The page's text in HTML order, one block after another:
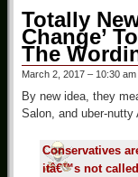
Totally
Change’
The
March 2, 2017 – 10:30 am
By new idea, they
Salon, and uber-nutty
Conservatives
itâ€™s not called